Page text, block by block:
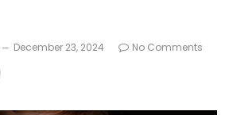
December 23, 2024 No Comments